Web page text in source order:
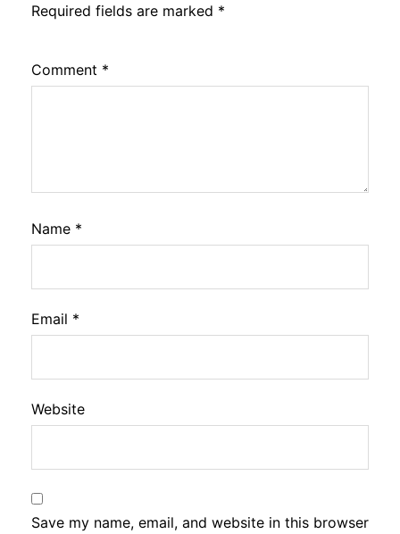
Required fields are marked *
Comment *
Name *
Email *
Website
Save my name, email, and website in this browser